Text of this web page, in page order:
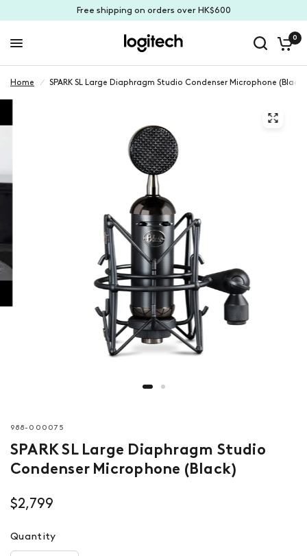
Free shipping on orders over HK$600
0
Home / SPARK SL Large Diaphragm Studio Condenser Microphone (Black)
988-000075
SPARK SL Large Diaphragm Studio
Condenser Microphone (Black)
$2,799
Quantity